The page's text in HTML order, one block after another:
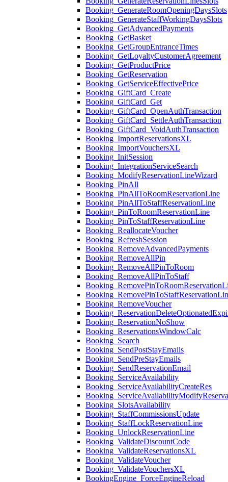
Booking_GenerateRoomOpeningDaysSlots
Booking_GenerateStaffWorkingDaysSlots
Booking_GetAdvancedPayments
Booking_GetBasket
Booking_GetGroupEntranceTimes
Booking_GetLoyaltyCustomerAgreement
Booking_GetProductPrice
Booking_GetReservation
Booking_GetServiceEffectivePrice
Booking_GiftCard_Create
Booking_GiftCard_Get
Booking_GiftCard_OpenAuthTransaction
Booking_GiftCard_SettleAuthTransaction
Booking_GiftCard_VoidAuthTransaction
Booking_ImportReservationsXL
Booking_ImportVouchersXL
Booking_InitSession
Booking_IntegrationServiceSearch
Booking_ModifyReservationLineWizard
Booking_PinAll
Booking_PinAllToRoomReservationLine
Booking_PinAllToStaffReservationLine
Booking_PinToRoomReservationLine
Booking_PinToStaffReservationLine
Booking_ReallocateVoucher
Booking_RefreshSession
Booking_RemoveAdvancedPayments
Booking_RemoveAllPin
Booking_RemoveAllPinToRoom
Booking_RemoveAllPinToStaff
Booking_RemoveVoucher
Booking_ReservationNoShow
Booking_ReservationsWindowCalc
Booking_Search
Booking_SendPostStayEmails
Booking_SendPreStayEmails
Booking_SendReservationEmail
Booking_ServiceAvailability
Booking_ServiceAvailabilityCreateRes
Booking_SlotsAvailability
Booking_StaffCommissionsUpdate
Booking_StaffLockReservationLine
Booking_UnlockReservationLine
Booking_ValidateDiscountCode
Booking_ValidateReservationsXL
Booking_ValidateVoucher
Booking_ValidateVouchersXL
BookingEngine_ForceEngineReload